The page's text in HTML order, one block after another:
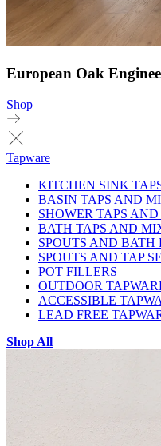
European Oak
Shop
Tapware
KITCHEN SINK
BASIN TAPS AND
SHOWER TAPS
BATH TAPS AND
SPOUTS AND BATH
SPOUTS AND TAP
POT FILLERS
OUTDOOR
ACCESSIBLE
LEAD FREE
Shop All